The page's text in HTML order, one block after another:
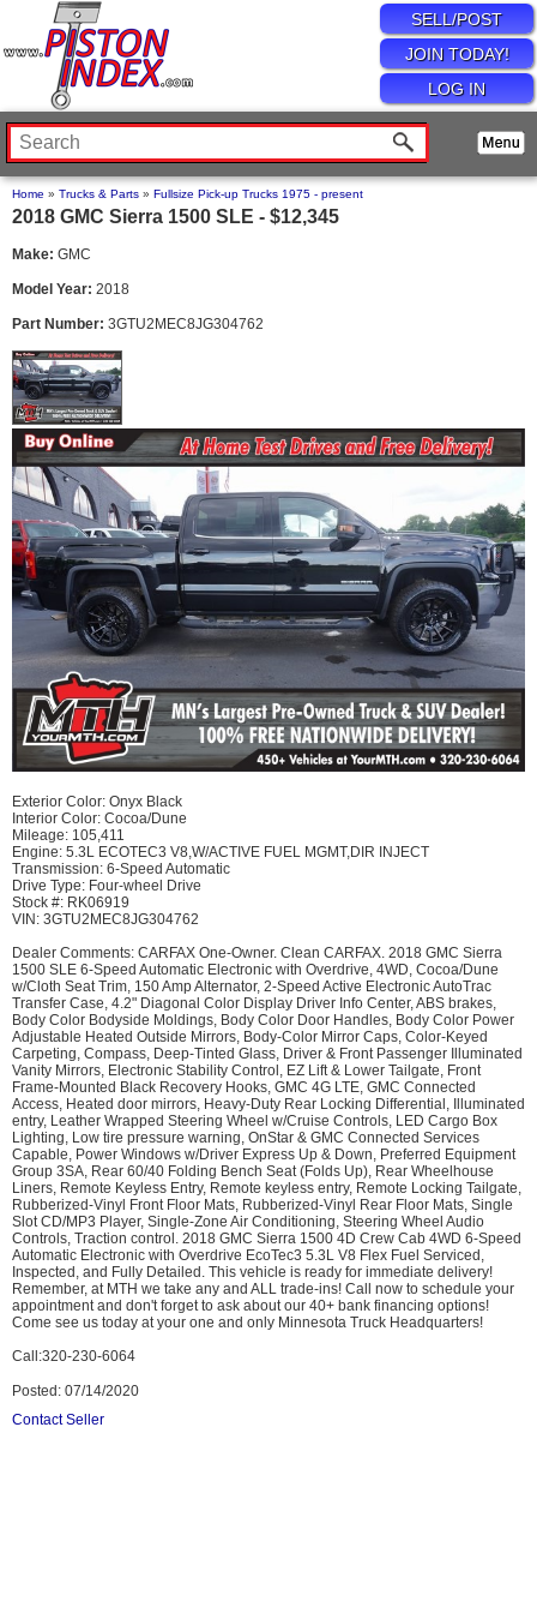
SELL/POST
JOIN TODAY!
LOG IN
Home » Trucks & Parts » Fullsize Pick-up Trucks 1975 - present
2018 GMC Sierra 1500 SLE - $12,345
Make: GMC
Model Year: 2018
Part Number: 3GTU2MEC8JG304762
Exterior Color: Onyx Black
Interior Color: Cocoa/Dune
Mileage: 105,411
Engine: 5.3L ECOTEC3 V8,W/ACTIVE FUEL MGMT,DIR INJECT
Transmission: 6-Speed Automatic
Drive Type: Four-wheel Drive
Stock #: RK06919
VIN: 3GTU2MEC8JG304762
Dealer Comments:​ CARFAX One-Owner. Clean CARFAX. 2018 GMC Sierra
1500 SLE 6-Speed Automatic Electronic with Overdrive, 4WD, Cocoa/Dune
w/Cloth Seat Trim, 150 Amp Alternator, 2-Speed Active Electronic AutoTrac
Transfer Case, 4.2" Diagonal Color Display Driver Info Center, ABS brakes,
Body Color Bodyside Moldings, Body Color Door Handles, Body Color Power
Adjustable Heated Outside Mirrors, Body-Color Mirror Caps, Color-Keyed
Carpeting, Compass, Deep-Tinted Glass, Driver & Front Passenger Illuminated
Vanity Mirrors, Electronic Stability Control, EZ Lift & Lower Tailgate, Front
Frame-Mounted Black Recovery Hooks, GMC 4G LTE, GMC Connected
Access, Heated door mirrors, Heavy-Duty Rear Locking Differential, Illuminated
entry, Leather Wrapped Steering Wheel w/Cruise Controls, LED Cargo Box
Lighting, Low tire pressure warning, OnStar & GMC Connected Services
Capable, Power Windows w/Driver Express Up & Down, Preferred Equipment
Group 3SA, Rear 60/40 Folding Bench Seat (Folds Up), Rear Wheelhouse
Liners, Remote Keyless Entry, Remote keyless entry, Remote Locking Tailgate,
Rubberized-Vinyl Front Floor Mats, Rubberized-Vinyl Rear Floor Mats, Single
Slot CD/MP3 Player, Single-Zone Air Conditioning, Steering Wheel Audio
Controls, Traction control. 2018 GMC Sierra 1500 4D Crew Cab 4WD 6-Speed
Automatic Electronic with Overdrive EcoTec3 5.3L V8 Flex Fuel Serviced,
Inspected, and Fully Detailed. This vehicle is ready for immediate delivery!
Remember, at MTH we take any and ALL trade-ins! Call now to schedule your
appointment and don't forget to ask about our 40+ bank financing options!
Come see us today at your one and only Minnesota Truck Headquarters!
Call:320-230-6064
Posted: 07/14/2020
Contact Seller